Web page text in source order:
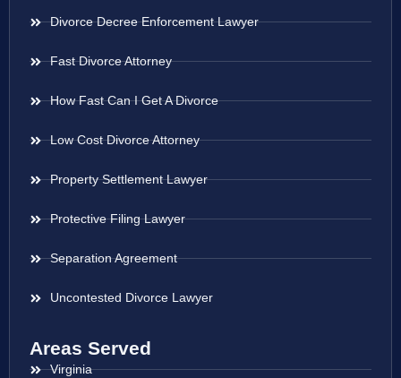
Divorce Decree Enforcement Lawyer
Fast Divorce Attorney
How Fast Can I Get A Divorce
Low Cost Divorce Attorney
Property Settlement Lawyer
Protective Filing Lawyer
Separation Agreement
Uncontested Divorce Lawyer
Areas Served
Virginia